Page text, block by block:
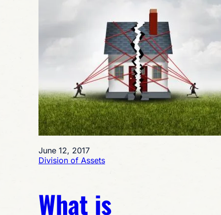
Postnuptial
Agreement
Me?
June 12, 2017
Division of Assets
What is